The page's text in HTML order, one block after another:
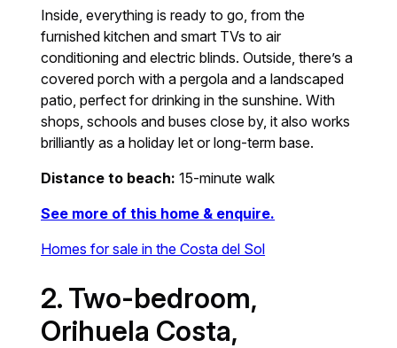
Inside, everything is ready to go, from the
furnished kitchen and smart TVs to air
conditioning and electric blinds. Outside, there’s a
covered porch with a pergola and a landscaped
patio, perfect for drinking in the sunshine. With
shops, schools and buses close by, it also works
brilliantly as a holiday let or long-term base.
Distance to beach: 15-minute walk
See more of this home & enquire.
Homes for sale in the Costa del Sol
2. Two-bedroom,
Orihuela Costa,